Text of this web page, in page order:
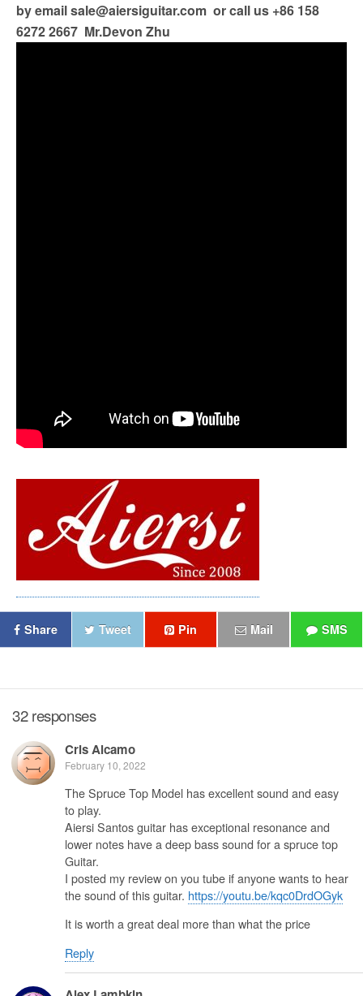
by emailsale@aiersiguitar.com or call us +86 158
6272 2667 Mr.Devon Zhu
Share Tweet Pin Mail SMS
32 responses
Cris Alcamo
February 10, 2022
The Spruce Top Model has excellent sound and easy
to play.
Aiersi Santos guitar has exceptional resonance and
lower notes have a deep bass sound for a spruce top
Guitar.
I posted my review on you tube if anyone wants to hear
the sound of this guitar. https://youtu.be/kqc0DrdOGyk
It is worth a great deal more than what the price
Reply